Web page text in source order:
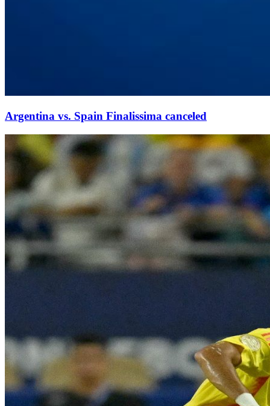
Argentina vs. Spain Finalissima canceled